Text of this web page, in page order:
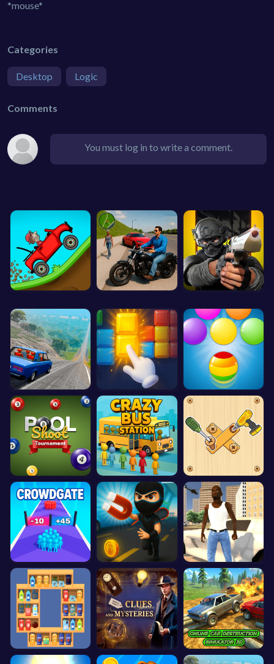
*mouse*
Categories
Desktop Logic
Comments
You must log in to write a comment.